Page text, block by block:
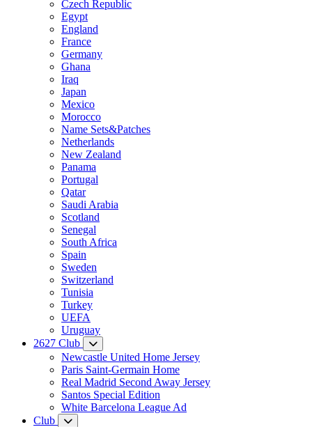
Czech Republic
Egypt
England
France
Germany
Ghana
Iraq
Japan
Mexico
Morocco
Name Sets&Patches
Netherlands
New Zealand
Panama
Portugal
Qatar
Saudi Arabia
Scotland
Senegal
South Africa
Spain
Sweden
Switzerland
Tunisia
Turkey
UEFA
Uruguay
2627 Club
Newcastle United Home Jersey
Paris Saint-Germain Home
Real Madrid Second Away Jersey
Santos Special Edition
White Barcelona League Ad
Club